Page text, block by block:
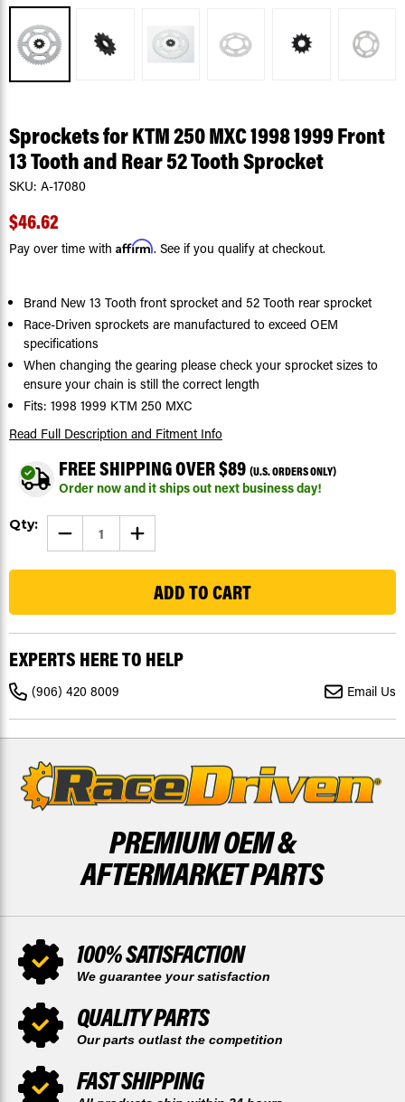
Sprockets for KTM 250 MXC 1998 1999 Front
13 Tooth and Rear 52 Tooth Sprocket
SKU: A-17080
$46.62
Pay over time with Affirm. See if you qualify at checkout.
Brand New 13 Tooth front sprocket and 52 Tooth rear sprocket
Race-Driven sprockets are manufactured to exceed OEM
specifications
When changing the gearing please check your sprocket sizes to
ensure your chain is still the correct length
Fits: 1998 1999 KTM 250 MXC
Read Full Description and Fitment Info
FREE SHIPPING OVER $89 (U.S. ORDERS ONLY)
Order now and it ships out next business day!
Current
Qty: DECREASE
QUANTITY
OF
SPROCKETS
MXC
1998
FRONT
13
TOOTH
AND
52
TOOTH
INCREASE
QUANTITY
OF
SPROCKETS
KTM
MXC
1998
FRONT
13
52
TOOTH
EXPERTS HERE TO HELP
(906) 420 8009 Email Us
PREMIUM OEM &
AFTERMARKET PARTS
100% SATISFACTION
We guarantee your satisfaction
QUALITY PARTS
Our parts outlast the competition
FAST SHIPPING